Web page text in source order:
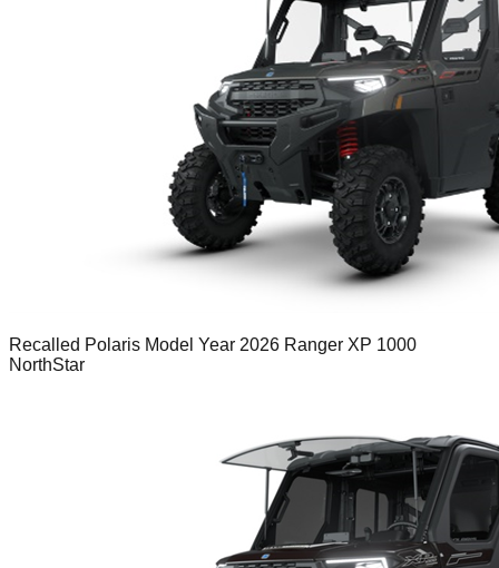
Recalled Polaris Model Year 2026 Ranger XP 1000
NorthStar